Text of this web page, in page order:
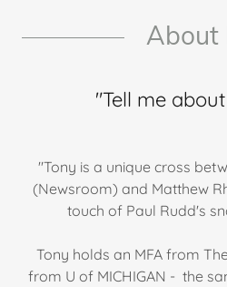
About
"Tell me
"Tony is a unique cross
(Newsroom) and Matthew
touch of Paul Rudd's
Tony holds an MFA from
from U of MICHIGAN - the